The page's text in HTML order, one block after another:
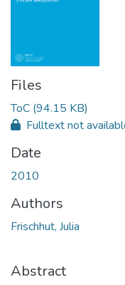
Files
ToC (94.15 KB)
Fulltext not
Date
2010
Authors
Frischhut, Julia
Abstract